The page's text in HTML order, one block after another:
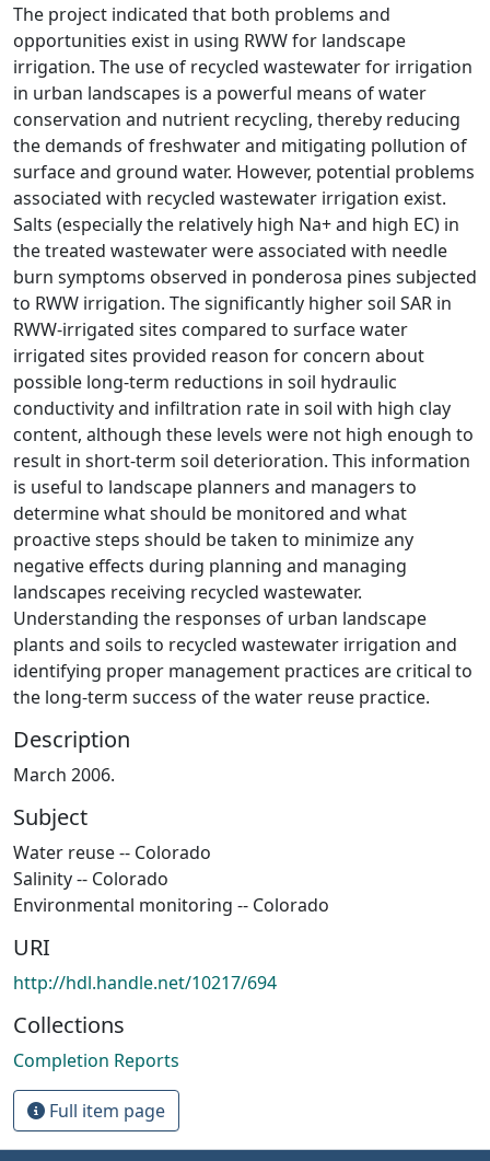
The project indicated that both problems and
opportunities exist in using RWW for landscape
irrigation. The use of recycled wastewater for irrigation
in urban landscapes is a powerful means of water
conservation and nutrient recycling, thereby reducing
the demands of freshwater and mitigating pollution of
surface and ground water. However, potential problems
associated with recycled wastewater irrigation exist.
Salts (especially the relatively high Na+ and high EC) in
the treated wastewater were associated with needle
burn symptoms observed in ponderosa pines subjected
to RWW irrigation. The significantly higher soil SAR in
RWW-irrigated sites compared to surface water
irrigated sites provided reason for concern about
possible long-term reductions in soil hydraulic
conductivity and infiltration rate in soil with high clay
content, although these levels were not high enough to
result in short-term soil deterioration. This information
is useful to landscape planners and managers to
determine what should be monitored and what
proactive steps should be taken to minimize any
negative effects during planning and managing
landscapes receiving recycled wastewater.
Understanding the responses of urban landscape
plants and soils to recycled wastewater irrigation and
identifying proper management practices are critical to
the long-term success of the water reuse practice.
Description
March 2006.
Subject
Water reuse -- Colorado
Salinity -- Colorado
Environmental monitoring -- Colorado
URI
http://hdl.handle.net/10217/694
Collections
Completion Reports
Full item page